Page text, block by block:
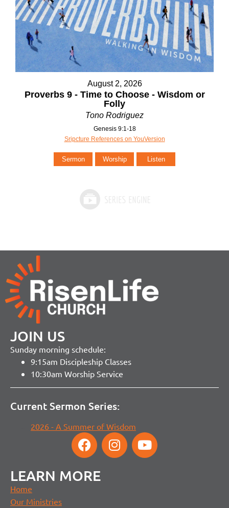
August 2, 2026
Proverbs 9 - Time to Choose - Wisdom or
Folly
Tono Rodriguez
Genesis 9:1-18
Sripcture References on YouVersion
Sermon Worship Listen
JOIN US
Sunday morning schedule:
9:15am Discipleship Classes
10:30am Worship Service
Current Sermon Series:
2026 - A Summer of Wisdom
LEARN MORE
Home
Our Ministries